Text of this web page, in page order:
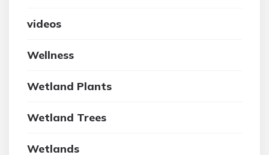
videos
Wellness
Wetland Plants
Wetland Trees
Wetlands